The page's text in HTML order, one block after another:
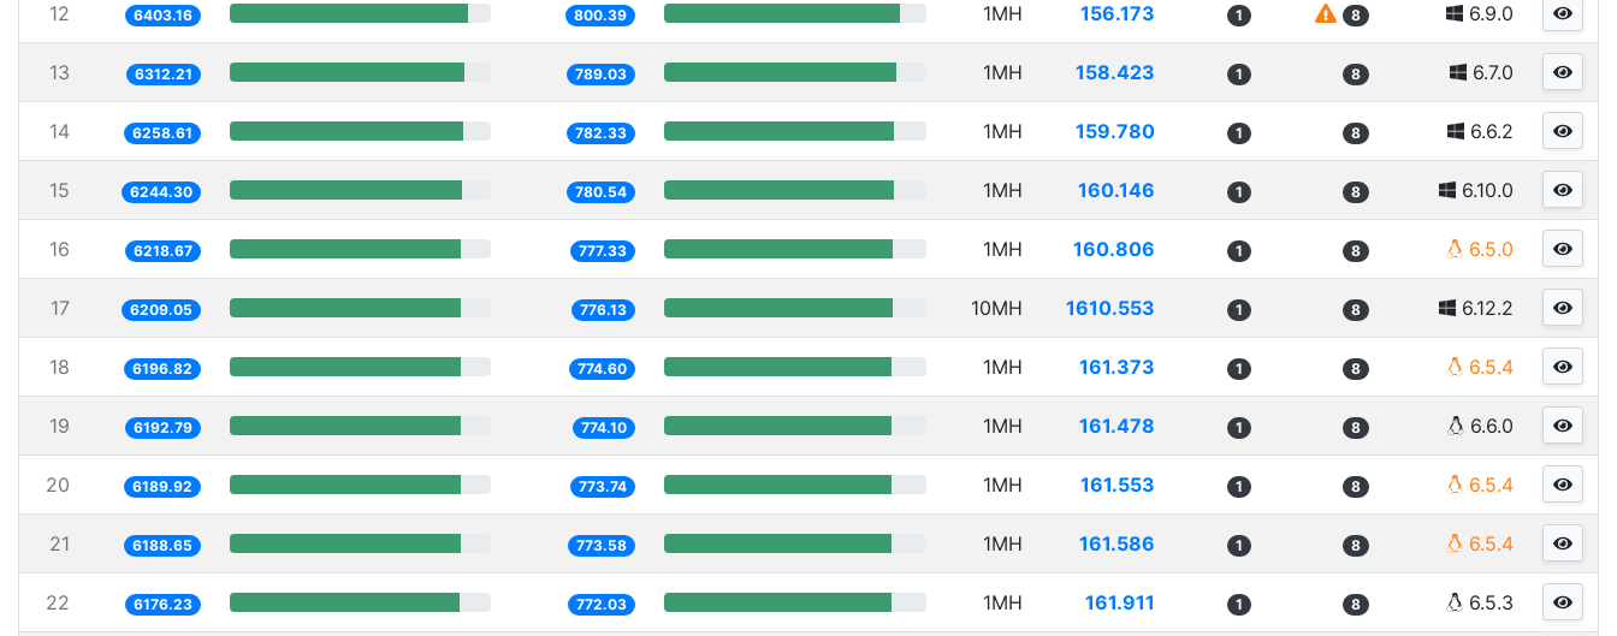
12 6403.16 800.39 1MH 156.173 1 8 6.9.0
13 6312.21 789.03 1MH 158.423 1 8 6.7.0
14 6258.61 782.33 1MH 159.780 1 8 6.6.2
15 6244.30 780.54 1MH 160.146 1 8 6.10.0
16 6218.67 777.33 1MH 160.806 1 8 6.5.0
17 6209.05 776.13 10MH 1610.553 1 8 6.12.2
18 6196.82 774.60 1MH 161.373 1 8 6.5.4
19 6192.79 774.10 1MH 161.478 1 8 6.6.0
20 6189.92 773.74 1MH 161.553 1 8 6.5.4
21 6188.65 773.58 1MH 161.586 1 8 6.5.4
22 6176.23 772.03 1MH 161.911 1 8 6.5.3